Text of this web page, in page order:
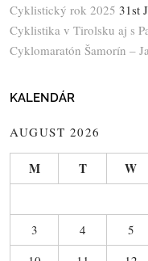
Cyklistický rok 2025 31st
Cyklistika v Tirolsku aj s
Cyklomaratón Šamorín –
KALENDÁR
AUGUST 2026
M T W
3
4 5